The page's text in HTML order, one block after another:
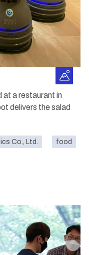
a restaurant in
delivers the salad
Co., Ltd. food